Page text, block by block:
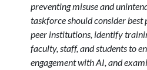
preventing misuse and
taskforce should consider
peer institutions, identify
faculty, staff, and students to
engagement with AI, and